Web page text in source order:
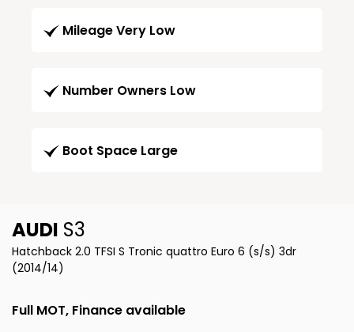
Mileage Very Low
Number Owners Low
Boot Space Large
AUDI S3
Hatchback 2.0 TFSI S Tronic quattro Euro 6 (s/s) 3dr
(2014/14)
Full MOT, Finance available